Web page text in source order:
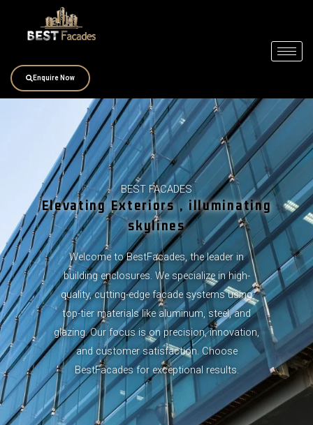
Enquire Now
BEST FACADES
Elevating Exteriors , illuminating
skylines
Welcome to BestFacades, the leader in
building enclosures. We specialize in high-
quality, cutting-edge facade systems using
top-tier materials like aluminum, steel, and
glazing. Our focus is on precision, innovation,
and customer satisfaction. Choose
BestFacades for exceptional results.